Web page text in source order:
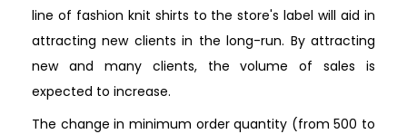
line of fashion knit shirts to the store's label will aid in
attracting new clients in the long-run. By attracting
new and many clients, the volume of sales is
expected to increase.
The change in minimum order quantity (from 500 to